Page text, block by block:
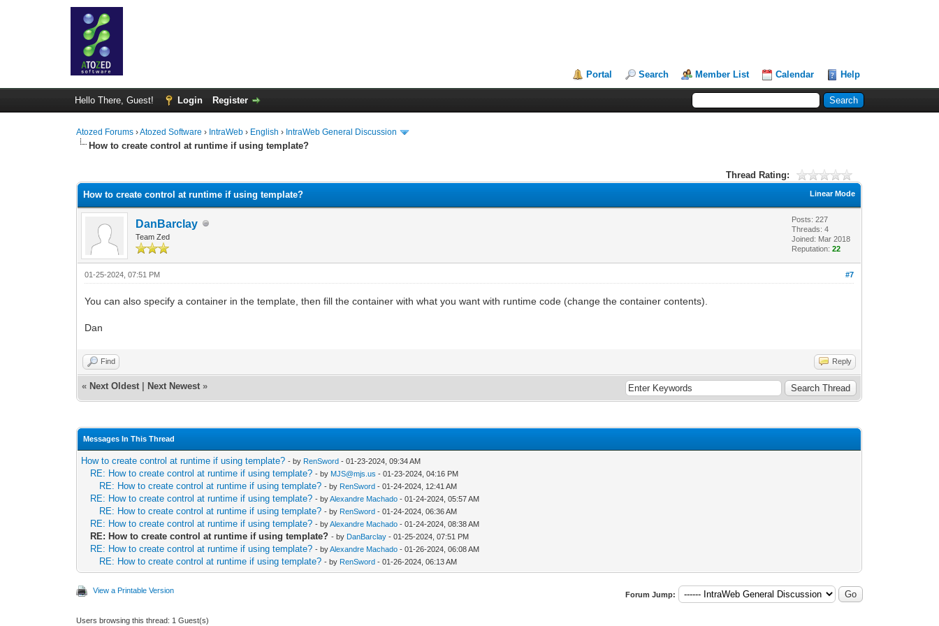
Portal Search Member List Calendar Help
Hello There, Guest! Login Register
Atozed Forums ›Atozed Software › IntraWeb › English › IntraWeb General Discussion
How to create control at runtime if using template?
Thread Rating:
Linear Mode
How to create control at runtime if using template?
DanBarclay
Team Zed
Posts: 227
Threads: 4
Joined: Mar 2018
Reputation:22
#7
01-25-2024, 07:51 PM
You can also specify a container in the template, then fill the container with what you want with runtime code (change the container contents).
Dan
Find Reply
« Next Oldest Next Newest »
Messages In This Thread
How to create control at runtime if using template? - by RenSword - 01-23-2024, 09:34 AM
RE: How to create control at runtime if using template? - by MJS@mjs.us - 01-23-2024, 04:16 PM
RE: How to create control at runtime if using template? - by RenSword - 01-24-2024, 12:41 AM
RE: How to create control at runtime if using template? - byAlexandre Machado - 01-24-2024, 05:57 AM
RE: How to create control at runtime if using template? - by RenSword - 01-24-2024, 06:36 AM
RE: How to create control at runtime if using template? - byAlexandre Machado - 01-24-2024, 08:38 AM
RE: How to create control at runtime if using template? - by DanBarclay - 01-25-2024, 07:51 PM
RE: How to create control at runtime if using template? - byAlexandre Machado - 01-26-2024, 06:08 AM
RE: How to create control at runtime if using template? - by RenSword - 01-26-2024, 06:13 AM
View a Printable Version Forum Jump:
Users browsing this thread: 1 Guest(s)